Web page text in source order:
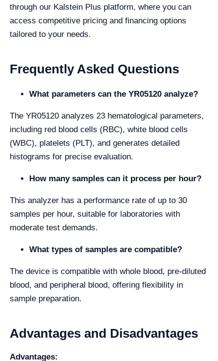
through our Kalstein Plus platform, where you can
access competitive pricing and financing options
tailored to your needs.
Frequently Asked Questions
What parameters can the YR05120 analyze?
The YR05120 analyzes 23 hematological parameters,
including red blood cells (RBC), white blood cells
(WBC), platelets (PLT), and generates detailed
histograms for precise evaluation.
How many samples can it process per hour?
This analyzer has a performance rate of up to 30
samples per hour, suitable for laboratories with
moderate test demands.
What types of samples are compatible?
The device is compatible with whole blood, pre-diluted
blood, and peripheral blood, offering flexibility in
sample preparation.
Advantages and Disadvantages
Advantages: